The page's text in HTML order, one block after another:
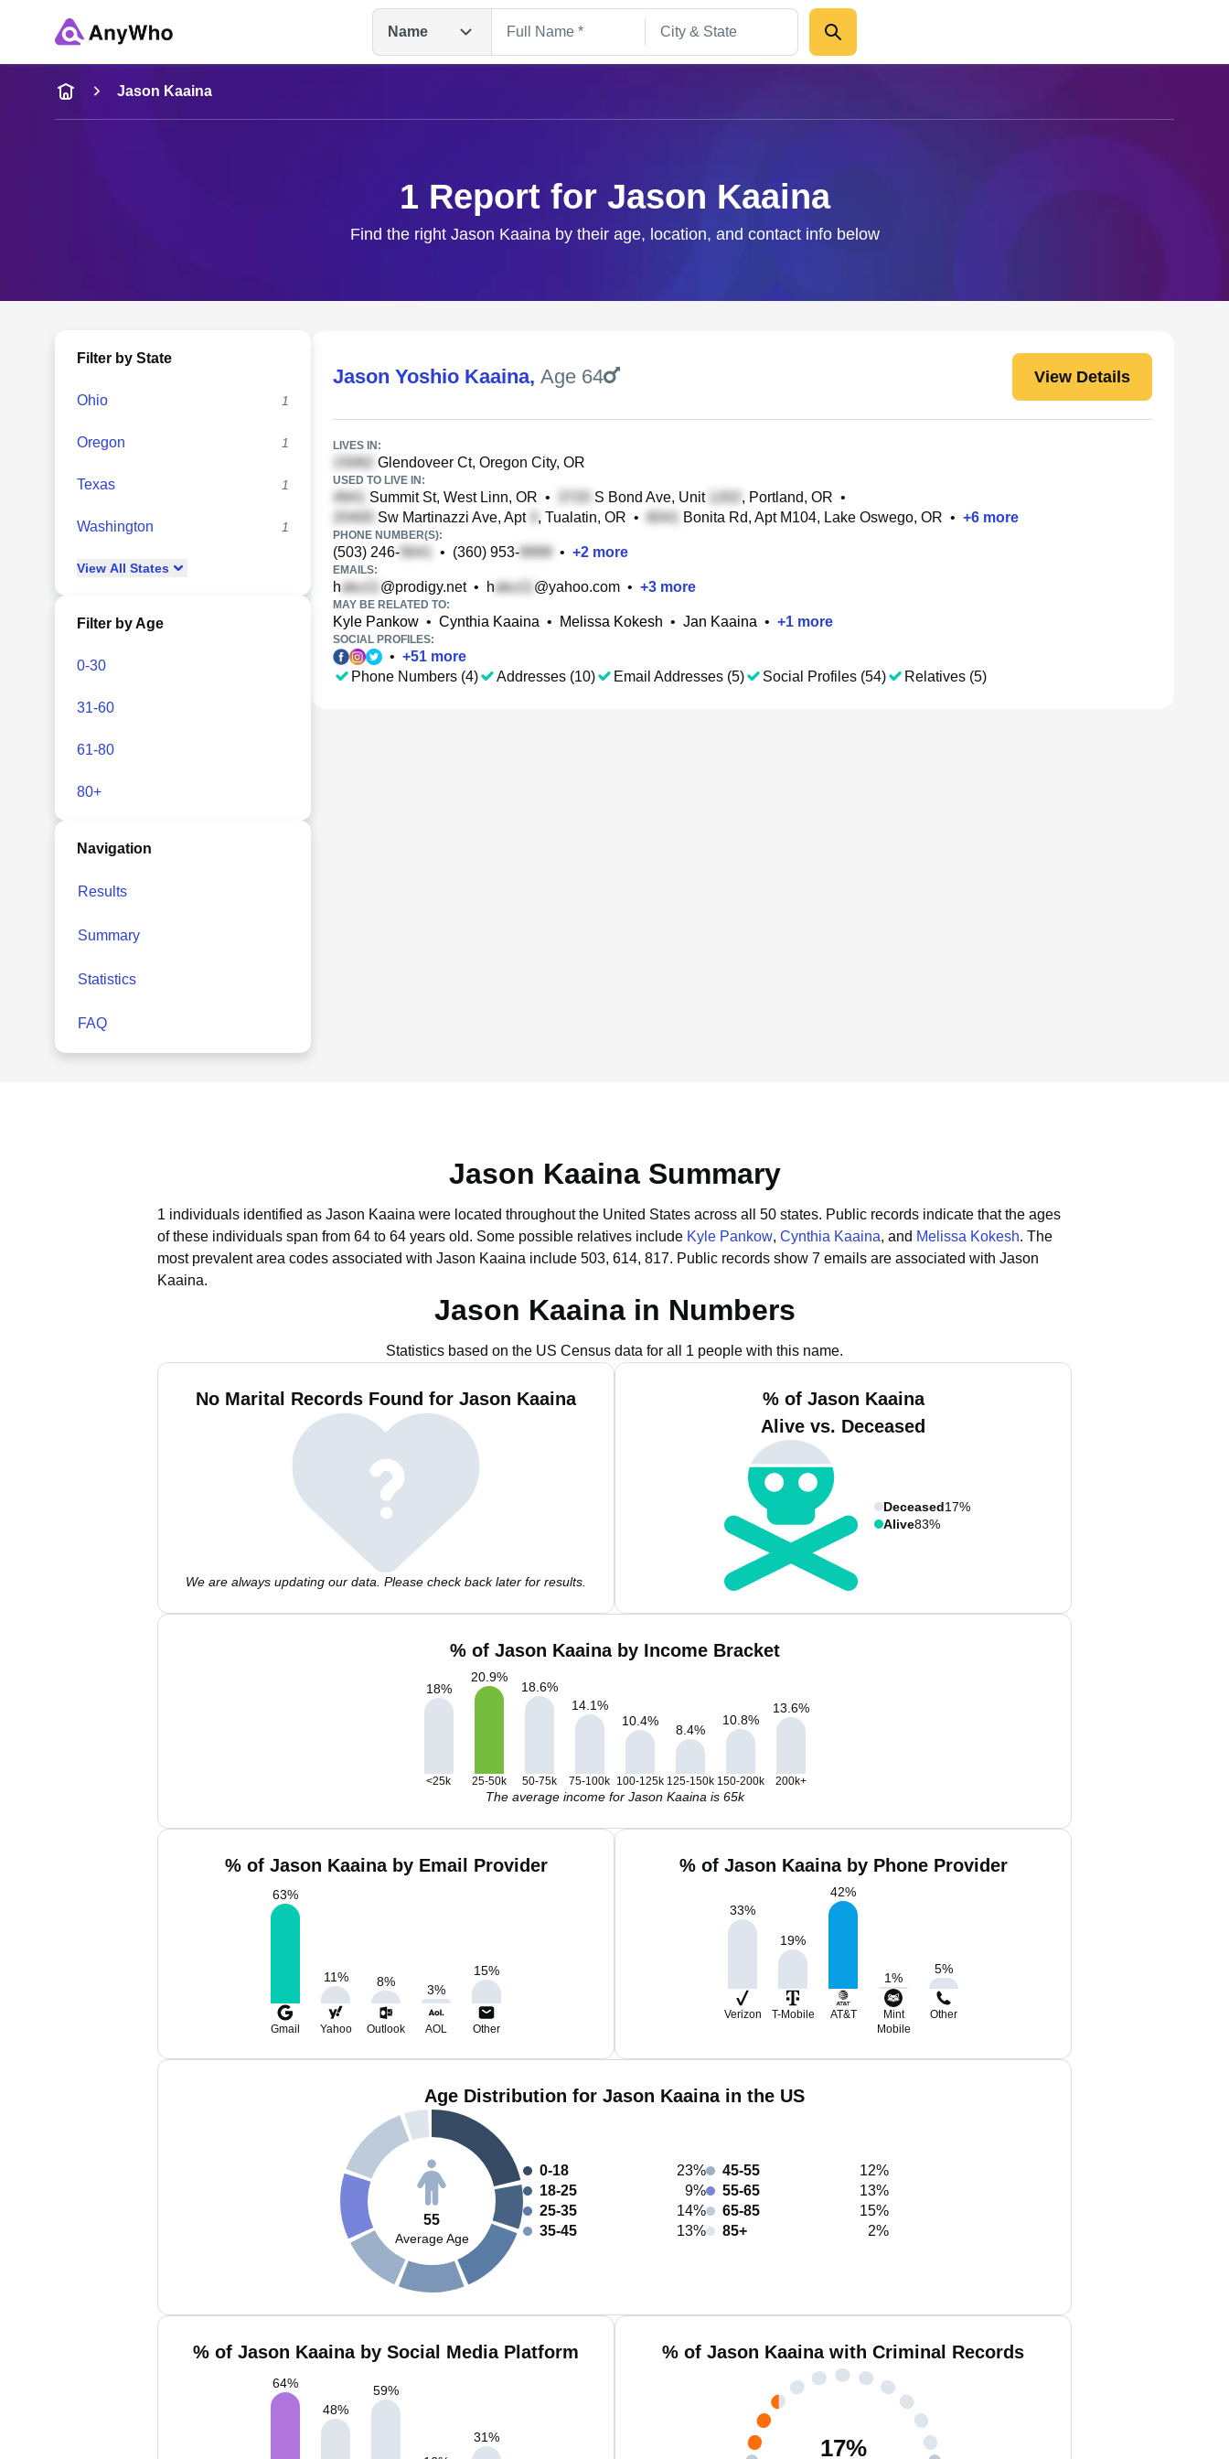
Name
Name
Full Name
Jason Kaaina
1 Report for Jason Kaaina
Find the right Jason Kaaina by their age, location, and contact info below
Filter by State
Ohio 1
Oregon 1
Texas 1
Washington 1
View All States
Filter by Age
0-30
31-60
61-80
80+
Navigation
Results
Summary
Statistics
FAQ
Jason Yoshio Kaaina, Age 64 View Details
LIVES IN:
Glendoveer Ct, Oregon City, OR
USED TO LIVE IN:
Summit St, West Linn, OR • S Bond Ave, Unit , Portland, OR •
Sw Martinazzi Ave, Apt
, Tualatin, OR • Bonita Rd, Apt M104, Lake Oswego, OR • +6 more
PHONE NUMBER(S):
(503) 246- • (360) 953- • +2 more
EMAILS:
h @prodigy.net• h @yahoo.com • +3 more
MAY BE RELATED TO:
Kyle Pankow • Cynthia Kaaina • Melissa Kokesh • Jan Kaaina • +1 more
SOCIAL PROFILES:
• +51 more
Phone Numbers (4)
Addresses (10) Email Addresses (5) Social Profiles (54) Relatives (5)
Jason Kaaina Summary
1 individuals identified as Jason Kaaina were located throughout the United States across all 50 states. Public records indicate that the ages
of these individuals span from 64 to 64 years old. Some possible relatives include Kyle Pankow, Cynthia Kaaina, and Melissa Kokesh. The
most prevalent area codes associated with Jason Kaaina include 503, 614, 817. Public records show 7 emails are associated with Jason
Kaaina.
Jason Kaaina in Numbers
Statistics based on the US Census data for all 1 people with this name.
No Marital Records Found for Jason Kaaina
We are always updating our data. Please check back later for results.
% of Jason Kaaina
Alive vs. Deceased
Deceased17%
Alive83%
% of Jason Kaaina by Income Bracket
18%
20.9%
18.6%
14.1%
10.4%
8.4%
10.8%
13.6%
<25k 25-50k 50-75k 75-100k 100-125k 125-150k 150-200k 200k+
The average income for Jason Kaaina is 65k
% of Jason Kaaina by Email Provider
63%
11% 8%
3%
15%
Gmail Yahoo Outlook AOL Other
% of Jason Kaaina by Phone Provider
33%
19%
42%
1%
5%
Verizon T-Mobile AT&T
Mint
Mobile
Other
Age Distribution for Jason Kaaina in the US
55
Average Age
0-18
23%
18-25
9%
25-35
14%
35-45
13%
45-55
12%
55-65
13%
65-85
15%
85+
2%
% of Jason Kaaina by Social Media Platform
64%
48%
59%
31%
% of Jason Kaaina with Criminal Records
17%